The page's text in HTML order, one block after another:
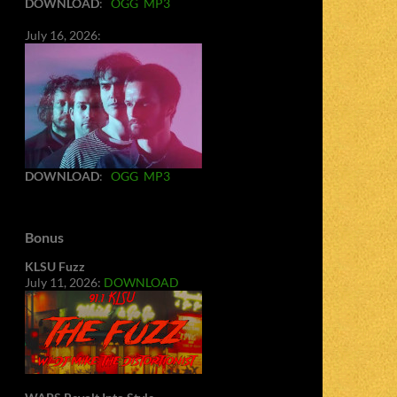
DOWNLOAD: OGG MP3
July 16, 2026:
DOWNLOAD: OGG MP3
Bonus
KLSU Fuzz
July 11, 2026: DOWNLOAD